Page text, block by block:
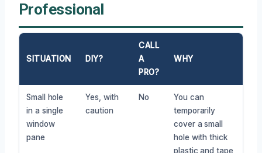
Professional
SITUATION DIY?
CALL
A
PRO?
WHY
Small hole
in a single
window
pane
Yes, with
caution
No
You can
temporarily
cover a small
hole with thick
plastic and tape,